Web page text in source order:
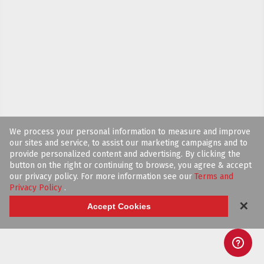
We process your personal information to measure and improve
our sites and service, to assist our marketing campaigns and to
provide personalized content and advertising. By clicking the
button on the right or continuing to browse, you agree & accept
our privacy policy. For more information see our Terms and
Privacy Policy .
Accept Cookies ✕